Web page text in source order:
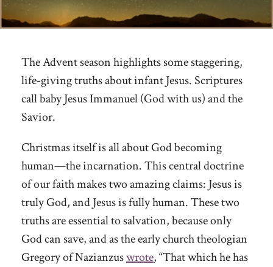
The Advent season highlights some staggering,
life-giving truths about infant Jesus. Scriptures
call baby Jesus Immanuel (God with us) and the
Savior.
Christmas itself is all about God becoming
human—the incarnation. This central doctrine
of our faith makes two amazing claims: Jesus is
truly God, and Jesus is fully human. These two
truths are essential to salvation, because only
God can save, and as the early church theologian
Gregory of Nazianzuswrote, “That which he has